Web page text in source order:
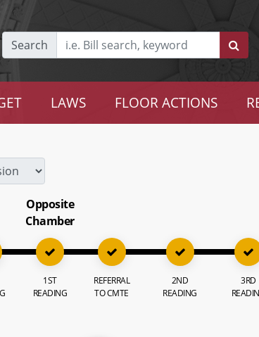
Search
LAWS FLOOR ACTIONS
Opposite
Chamber
1ST
READING
REFERRAL
TO CMTE
2ND
READING
3RD